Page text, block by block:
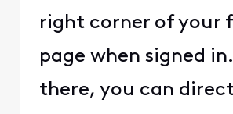
right corner of your
page when signed
there, you can